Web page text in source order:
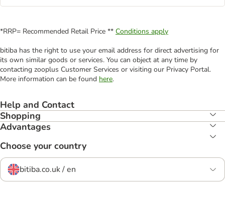
*RRP= Recommended Retail Price ** Conditions apply
bitiba has the right to use your email address for direct advertising for
its own similar goods or services. You can object at any time by
contacting zooplus Customer Services or visiting our Privacy Portal.
More information can be found here.
Help and Contact
Shopping
Advantages
Choose your country
bitiba.co.uk / en